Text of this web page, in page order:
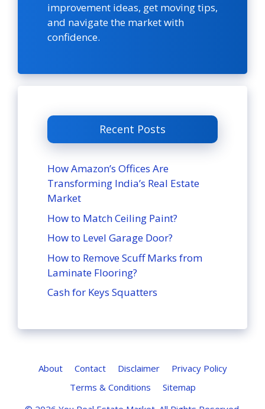
improvement ideas, get moving tips,
and navigate the market with
confidence.
Recent Posts
How Amazon’s Offices Are
Transforming India’s Real Estate
Market
How to Match Ceiling Paint?
How to Level Garage Door?
How to Remove Scuff Marks from
Laminate Flooring?
Cash for Keys Squatters
About Contact Disclaimer
Privacy Policy
Terms & Conditions
Sitemap